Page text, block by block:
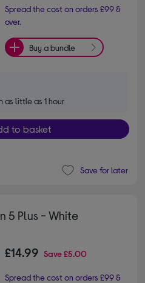
Spread the cost on orders £99 &
over.
Buy a bundle
as little as 1 hour
to basket
Save for later
5 Plus - White
£14.99 Save£5.00
Spread the cost on orders £99 &